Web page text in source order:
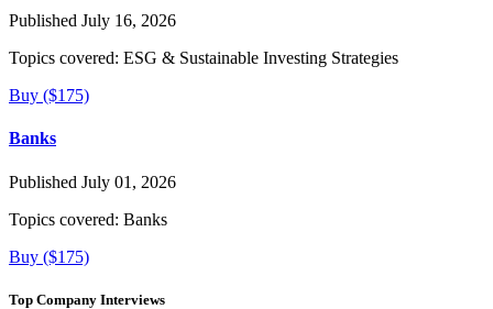
Published July 16, 2026
Topics covered: ESG & Sustainable Investing Strategies
Buy ($175)
Banks
Published July 01, 2026
Topics covered: Banks
Buy ($175)
Top Company Interviews